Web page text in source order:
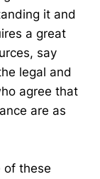
it and
a great
say
legal and
agree that
are as
of these